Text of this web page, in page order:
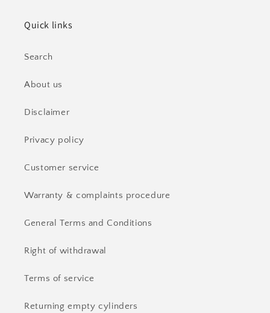
Quick links
Search
About us
Disclaimer
Privacy policy
Customer service
Warranty & complaints procedure
General Terms and Conditions
Right of withdrawal
Terms of service
Returning empty cylinders